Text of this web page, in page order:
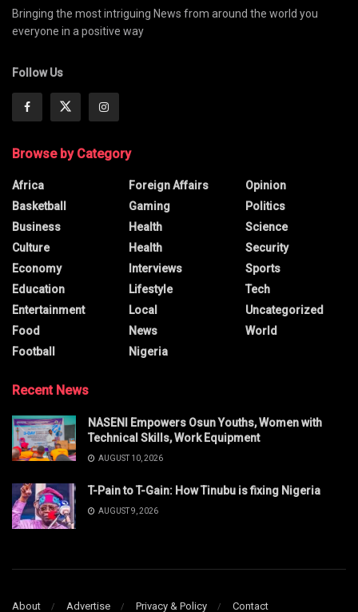
Bringing the most intriguing News from around the world you
everyone in a positive way
Follow Us
Browse by Category
Africa
Basketball
Business
Culture
Economy
Education
Entertainment
Food
Football
Foreign Affairs
Gaming
Health
Health
Interviews
Lifestyle
Local
News
Nigeria
Opinion
Politics
Science
Security
Sports
Tech
Uncategorized
World
Recent News
NASENI Empowers Osun Youths, Women with
Technical Skills, Work Equipment
AUGUST 10, 2026
T-Pain to T-Gain: How Tinubu is fixing Nigeria
AUGUST 9, 2026
About Advertise Privacy & Policy Contact